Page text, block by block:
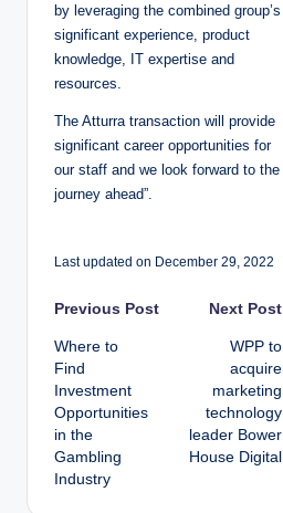
by leveraging the combined group’s
significant experience, product
knowledge, IT expertise and
resources.
The Atturra transaction will provide
significant career opportunities for
our staff and we look forward to the
journey ahead”.
Last updated on December 29, 2022
P
o
s
t
n
Previous Post
Where to
Find
Investment
Opportunities
in the
Gambling
Industry
Next Post
WPP to
acquire
marketing
technology
leader Bower
House Digital